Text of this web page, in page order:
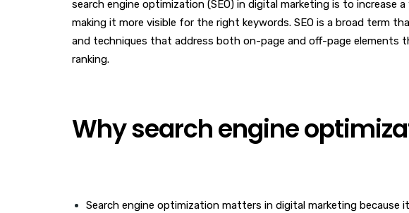
search engine optimization (SEO) in digital marketing is to increase
making it more visible for the right keywords. SEO is a broad term
and techniques that address both on-page and off-page elements
ranking.
Why search engine
Search engine optimization matters in digital marketing because